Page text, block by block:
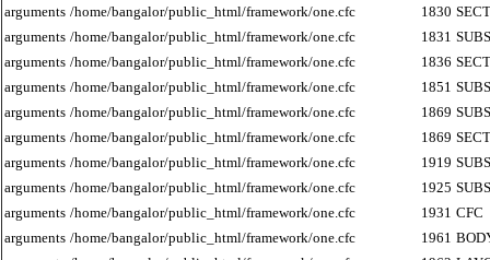
arguments /home/bangalor/public_html/framework/one.cfc 1830
arguments /home/bangalor/public_html/framework/one.cfc 1831
arguments /home/bangalor/public_html/framework/one.cfc 1836
arguments /home/bangalor/public_html/framework/one.cfc 1851
arguments /home/bangalor/public_html/framework/one.cfc 1869
arguments /home/bangalor/public_html/framework/one.cfc 1869
arguments /home/bangalor/public_html/framework/one.cfc 1919
arguments /home/bangalor/public_html/framework/one.cfc 1925
arguments /home/bangalor/public_html/framework/one.cfc 1931 CFC
arguments /home/bangalor/public_html/framework/one.cfc 1961